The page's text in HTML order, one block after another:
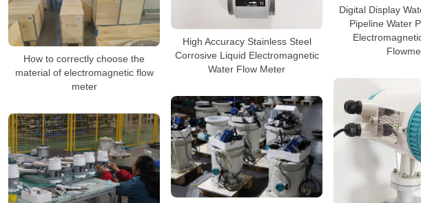
High Accuracy Stainless Steel
Corrosive Liquid Electromagnetic
Water Flow Meter
Digital Display
Pipeline Water
How to correctly choose the
material of electromagnetic flow
meter